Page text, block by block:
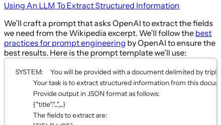
Using An LLM To Extract Structured Information
We’ll craft a prompt that asks OpenAI to extract the fields
we need from the Wikipedia excerpt. We’ll follow the best
practices for prompt engineering by OpenAI to ensure the
best results. Here is the prompt template we’ll use:
SYSTEM:     You will be provided with a document delimited by
Your task is to extract structured information from this
Provide output in JSON format as follows:
{"title":"...",...}
The fields to extract are: